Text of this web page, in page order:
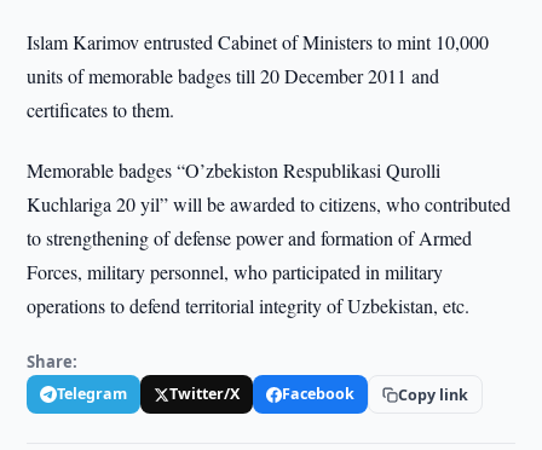
Islam Karimov entrusted Cabinet of Ministers to mint 10,000
units of memorable badges till 20 December 2011 and
certificates to them.
Memorable badges “O’zbekiston Respublikasi Qurolli
Kuchlariga 20 yil” will be awarded to citizens, who contributed
to strengthening of defense power and formation of Armed
Forces, military personnel, who participated in military
operations to defend territorial integrity of Uzbekistan, etc.
Share:
Telegram Twitter/X Facebook Copy link